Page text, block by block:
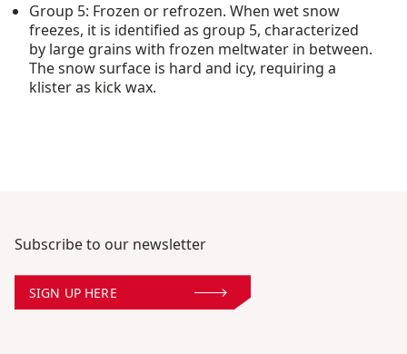
Group 5: Frozen or refrozen. When wet snow
freezes, it is identified as group 5, characterized
by large grains with frozen meltwater in between.
The snow surface is hard and icy, requiring a
klister as kick wax.
Subscribe to our newsletter
SIGN UP HERE